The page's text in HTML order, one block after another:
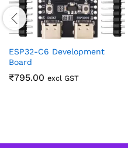
ESP32-C6 Development
Board
₹795.00 excl GST